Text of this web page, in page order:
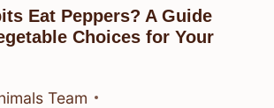
Eat Peppers? A Guide
Choices for Your
Team